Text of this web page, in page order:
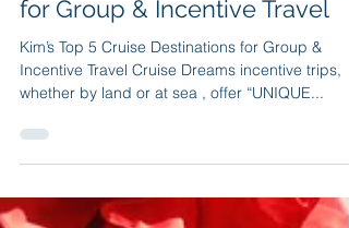
Kim’s Top 5 Cruise Destinations
for Group & Incentive Travel
Kim’s Top 5 Cruise Destinations for Group &